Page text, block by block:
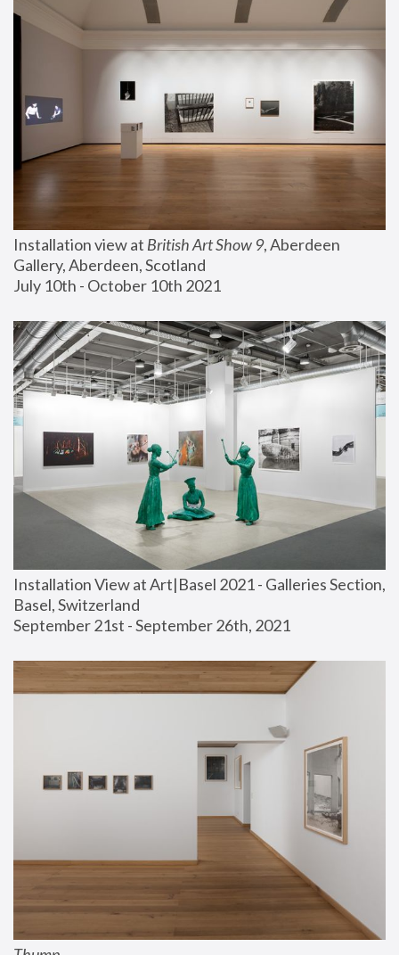
Installation view at British Art Show 9, Aberdeen
Gallery, Aberdeen, Scotland
July 10th - October 10th 2021
Installation View at Art|Basel 2021 - Galleries Section,
Basel, Switzerland
September 21st - September 26th, 2021